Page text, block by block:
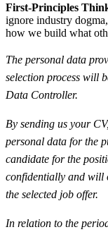
First-Principles
ignore industry
how we build what
The personal data
selection process will
Data Controller.
By sending us your
personal data for the
candidate for the
confidentially and will
the selected job offer.
In relation to the